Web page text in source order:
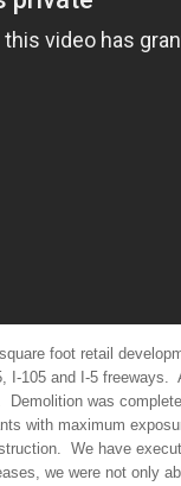
foot retail
I-105 and I-5 freeways.
Demolition was
with maximum
We have
we were not only